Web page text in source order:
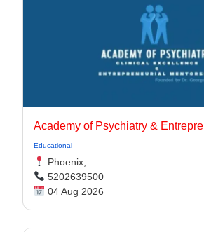
Educational
Phoenix,
5202639500
04 Aug 2026